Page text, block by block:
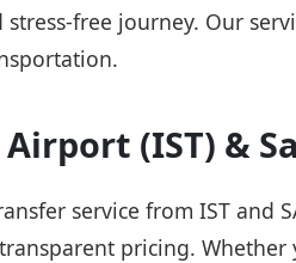
free journey. Our
(IST) &
service from IST and
pricing.